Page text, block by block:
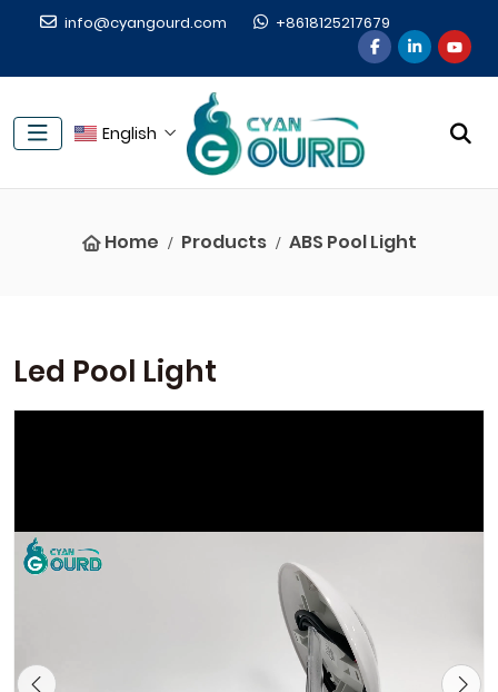
info@cyangourd.com +8618125217679
English
Home Products ABS Pool Light
Led Pool Light